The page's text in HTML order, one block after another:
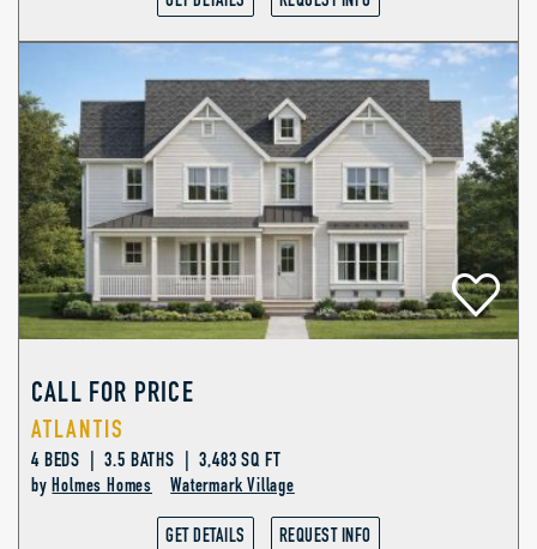
CALL FOR PRICE
ATLANTIS
4 BEDS | 3.5 BATHS | 3,483 SQ FT
by Holmes Homes Watermark Village
GET DETAILS REQUEST INFO